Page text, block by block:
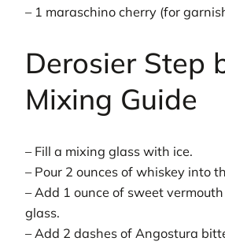
– 1 maraschino cherry (for
Derosier Step
Mixing Guide
– Fill a mixing glass with ice.
– Pour 2 ounces of whiskey into
– Add 1 ounce of sweet
glass.
– Add 2 dashes of Angostura